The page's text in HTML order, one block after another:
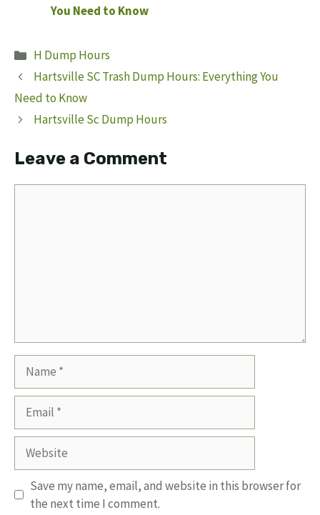
You Need to Know
Categories
H Dump Hours
Hartsville SC Trash Dump Hours: Everything You
Need to Know
Hartsville Sc Dump Hours
Leave a Comment
Website
Save my name, email, and website in this browser for
the next time I comment.